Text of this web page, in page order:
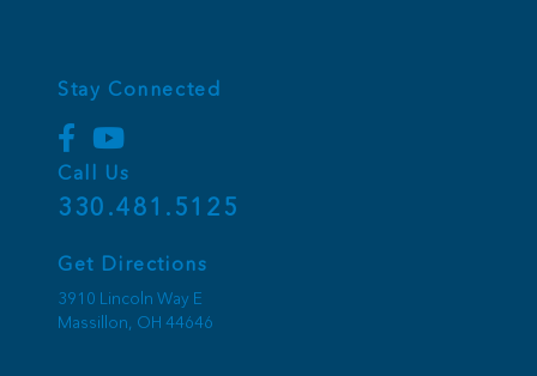
Stay Connected
Call Us
330.481.5125
Get Directions
3910 Lincoln Way E
Massillon, OH 44646